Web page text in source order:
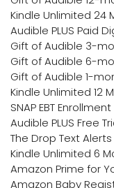
Kindle Unlimited 24
Audible PLUS Paid
Gift of Audible 3-
Gift of Audible 6-
Gift of Audible 1-
Kindle Unlimited 12
SNAP EBT Enrollment
Audible PLUS Free
The Drop Text Alerts
Kindle Unlimited 6
Amazon Prime for
Amazon Baby